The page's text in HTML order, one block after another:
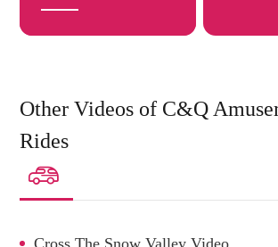
Other Videos of C&Q
Rides

Cross The Snow Valley Video